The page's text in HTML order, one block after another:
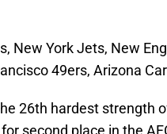
New York Jets, New
49ers, Arizona
26th hardest strength
second place in the